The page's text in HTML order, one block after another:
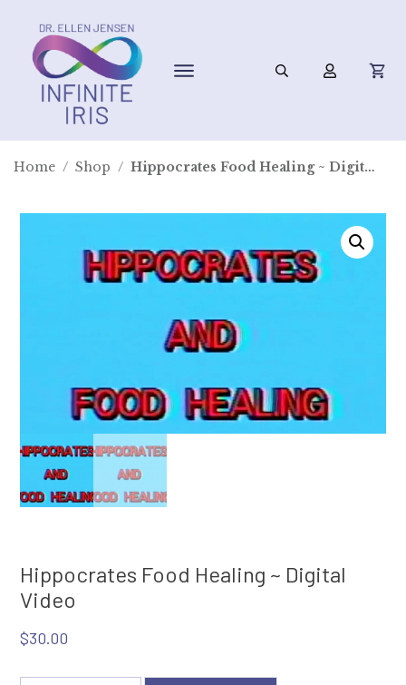
Home / Shop / Hippocrates Food Healing ~ Digital Video
Hippocrates Food Healing ~ Digital
Video
$30.00